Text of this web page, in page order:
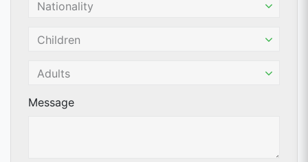
Message